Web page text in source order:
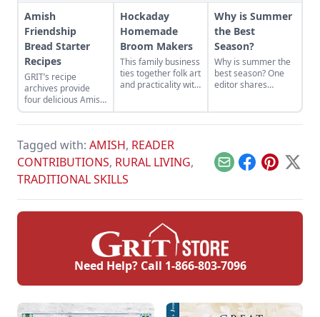
Amish
Friendship
Bread Starter
Recipes
GRIT’s recipe
archives provide
four delicious Amish
Friendship Bread
Starter Recipes.
Hockaday
Homemade
Broom Makers
This family business
ties together folk art
and practicality with
Why is Summer
the Best
Season?
Why is summer the
best season? One
editor shares
summertime.
Tagged with: AMISH, READER
CONTRIBUTIONS, RURAL LIVING,
TRADITIONAL SKILLS
EmailFacebook
Pinterest
X
Need Help? Call 1-866-803-7096